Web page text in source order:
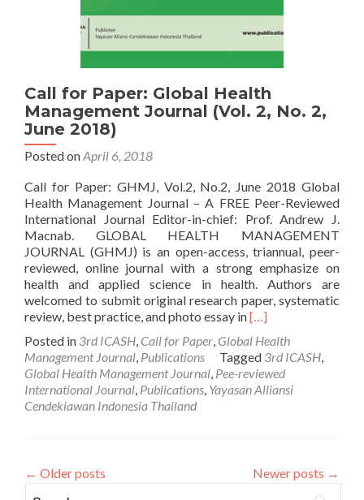
Call for Paper: Global Health
Management Journal (Vol. 2, No. 2,
June 2018)
Posted onApril 6, 2018
Call for Paper: GHMJ, Vol.2, No.2, June 2018 Global
Health Management Journal – A FREE Peer-Reviewed
International Journal Editor-in-chief: Prof. Andrew J.
Macnab. GLOBAL HEALTH MANAGEMENT
JOURNAL (GHMJ) is an open-access, triannual, peer-
reviewed, online journal with a strong emphasize on
health and applied science in health. Authors are
welcomed to submit original research paper, systematic
review, best practice, and photo essay inRead
about
Call
for
Paper:
(Vol.
[…]
Posted in 3rd ICASH, Call for Paper, Global Health
Management Journal, Publications Tagged 3rd ICASH,
Global Health Management Journal, Pee-reviewed
International Journal, Publications, Yayasan Alliansi
Cendekiawan Indonesia Thailand
← Older posts Newer posts →